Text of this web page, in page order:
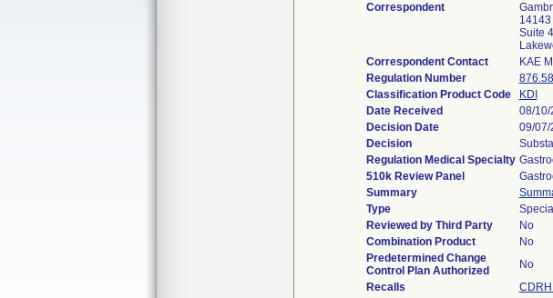
Correspondent
14143
Suite
Correspondent Contact
KAE
Regulation Number
Classification Product Code
KDI
Date Received
08/10/
Decision Date
09/07/
Decision
Regulation Medical Specialty
510k Review Panel
Summary
Type
Special
Reviewed by Third Party
No
Combination Product
No
Predetermined Change
Control Plan Authorized
No
Recalls